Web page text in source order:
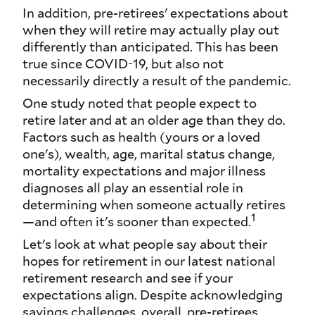
In addition, pre-retirees' expectations about
when they will retire may actually play out
differently than anticipated. This has been
true since COVID-19, but also not
necessarily directly a result of the pandemic.
One study noted that people expect to
retire later and at an older age than they do.
Factors such as health (yours or a loved
one's), wealth, age, marital status change,
mortality expectations and major illness
diagnoses all play an essential role in
determining when someone actually retires
—and often it's sooner than expected.1
Let's look at what people say about their
hopes for retirement in our latest national
retirement research and see if your
expectations align. Despite acknowledging
savings challenges, overall, pre-retirees